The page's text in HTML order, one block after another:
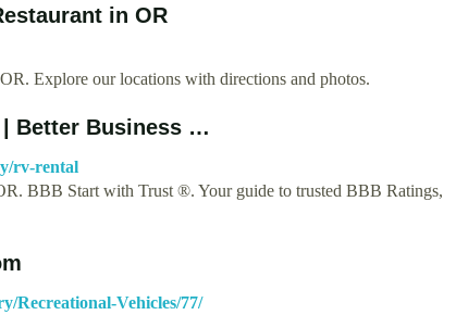
in OR
Explore our locations with directions and photos.
| Better Business …
rv-rental
BBB Start with Trust ®. Your guide to trusted BBB Ratings,
Recreational-Vehicles/77/